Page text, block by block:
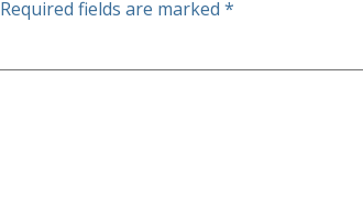
Required fields are marked *